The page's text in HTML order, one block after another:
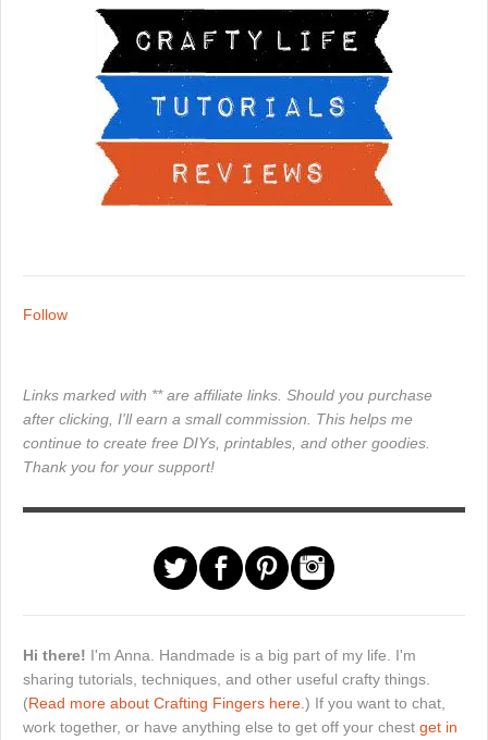
Follow
Links marked with ** are affiliate links. Should you purchase
after clicking, I'll earn a small commission. This helps me
continue to create free DIYs, printables, and other goodies.
Thank you for your support!
Hi there! I'm Anna. Handmade is a big part of my life. I'm
sharing tutorials, techniques, and other useful crafty things.
(Read more about Crafting Fingers here. ) If you want to chat,
work together, or have anything else to get off your chest get in